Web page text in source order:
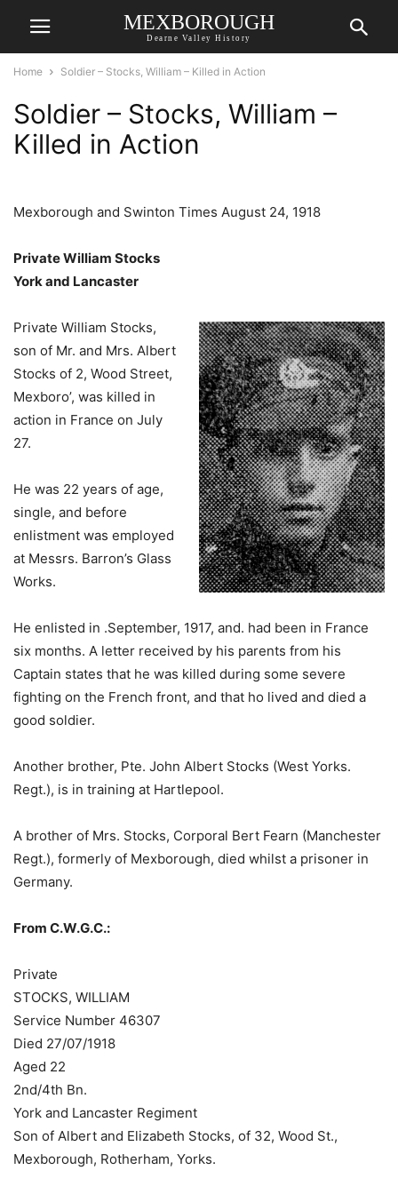
MEXBOROUGH
Dearne Valley History
Home Soldier – Stocks, William – Killed in Action
Soldier – Stocks, William –
Killed in Action
Mexborough and Swinton Times August 24, 1918
Private William Stocks
York and Lancaster
Private William Stocks,
son of Mr. and Mrs. Albert
Stocks of 2, Wood Street,
Mexboro’, was killed in
action in France on July
27.
He was 22 years of age,
single, and before
enlistment was employed
at Messrs. Barron’s Glass
Works.
He enlisted in .September, 1917, and. had been in France
six months. A letter received by his parents from his
Captain states that he was killed during some severe
fighting on the French front, and that ho lived and died a
good soldier.
Another brother, Pte. John Albert Stocks (West Yorks.
Regt.), is in training at Hartlepool.
A brother of Mrs. Stocks, Corporal Bert Fearn (Manchester
Regt.), formerly of Mexborough, died whilst a prisoner in
Germany.
From C.W.G.C.:
Private
STOCKS, WILLIAM
Service Number 46307
Died 27/07/1918
Aged 22
2nd/4th Bn.
York and Lancaster Regiment
Son of Albert and Elizabeth Stocks, of 32, Wood St.,
Mexborough, Rotherham, Yorks.